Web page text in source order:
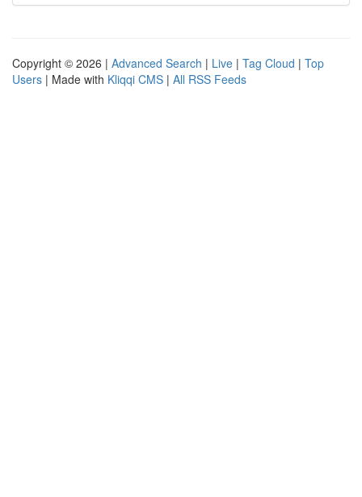
Copyright © 2026 | Advanced Search | Live | Tag Cloud | Top
Users | Made with Kliqqi CMS | All RSS Feeds